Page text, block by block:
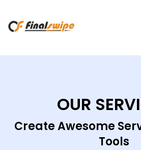
OUR
Create Awesome
Tools